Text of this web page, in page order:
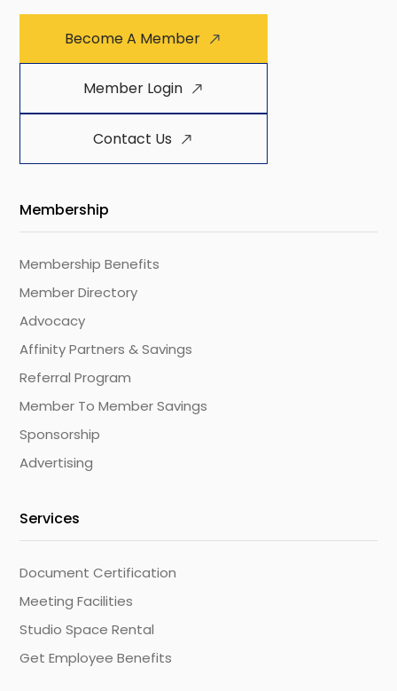
Become A Member
Member Login
Contact Us
Membership
Membership Benefits
Member Directory
Advocacy
Affinity Partners & Savings
Referral Program
Member To Member Savings
Sponsorship
Advertising
Services
Document Certification
Meeting Facilities
Studio Space Rental
Get Employee Benefits